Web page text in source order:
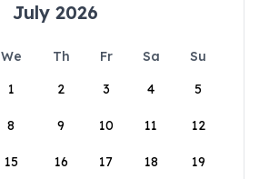
July 2026
We Th Fr Sa
Su
1
2 3 4 5
8 9 10 11 12
15 16 17 18 19